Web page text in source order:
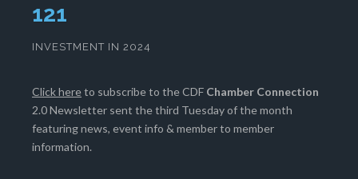
124
INVESTMENT IN 2024
Click hereto subscribe to the CDF Chamber Connection
2.0 Newsletter sent the third Tuesday of the month
featuring news, event info & member to member
information.